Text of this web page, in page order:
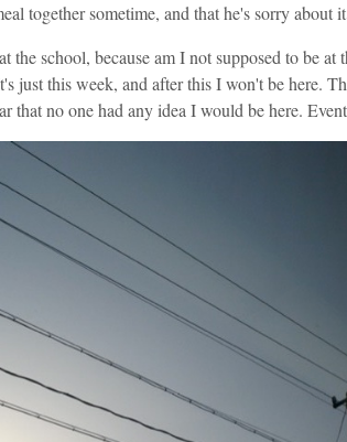
together sometime, and that he's sorry about
the school, because am I not supposed to be at
just this week, and after this I won't be here.
that no one had any idea I would be here.